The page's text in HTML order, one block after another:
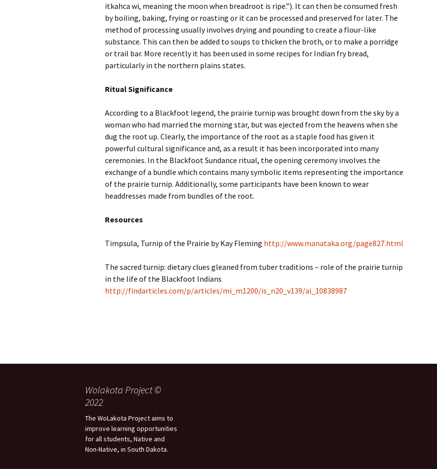
itkahca wi, meaning the moon when breadroot is ripe.”). It can then be consumed fresh
by boiling, baking, frying or roasting or it can be processed and preserved for later. The
method of processing usually involves drying and pounding to create a flour-like
substance. This can then be added to soups to thicken the broth, or to make a porridge
or trail bar. More recently it has been used in some recipes for Indian fry bread,
particularly in the northern plains states.
Ritual Significance
According to a Blackfoot legend, the prairie turnip was brought down from the sky by a
woman who had married the morning star, but was ejected from the heavens when she
dug the root up. Clearly, the importance of the root as a staple food has given it
powerful cultural significance and, as a result it has been incorporated into many
ceremonies. In the Blackfoot Sundance ritual, the opening ceremony involves the
exchange of a bundle which contains many symbolic items representing the importance
of the prairie turnip. Additionally, some participants have been known to wear
headdresses made from bundles of the root.
Resources
Timpsula, Turnip of the Prairie by Kay Fleming http://www.manataka.org/page827.html
The sacred turnip: dietary clues gleaned from tuber traditions – role of the prairie turnip
in the life of the Blackfoot Indians
http://findarticles.com/p/articles/mi_m1200/is_n20_v139/ai_10838987
Wolakota Project ©
2022
The WoLakota Project aims to
improve learning opportunities
for all students, Native and
Non-Native, in South Dakota.